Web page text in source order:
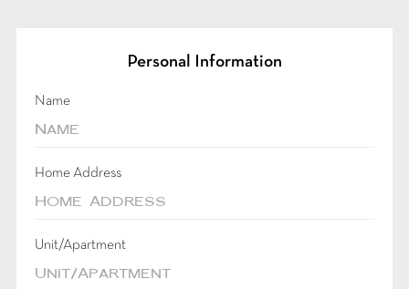
Personal Information
Name
Home Address
Unit/Apartment